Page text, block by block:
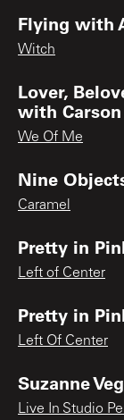
Flying with
Witch
Lover,
with
We Of Me
Nine
Caramel
Pretty in
Left of Center
Pretty in
Left Of Center
Suzanne
Live In Studio